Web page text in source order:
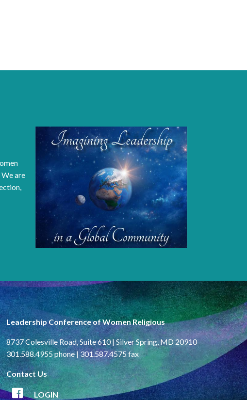
are
Leadership Conference of Women Religious
8737 Colesville Road, Suite 610 | Silver Spring, MD 20910
301.588.4955 phone | 301.587.4575 fax
Contact Us
LOGIN